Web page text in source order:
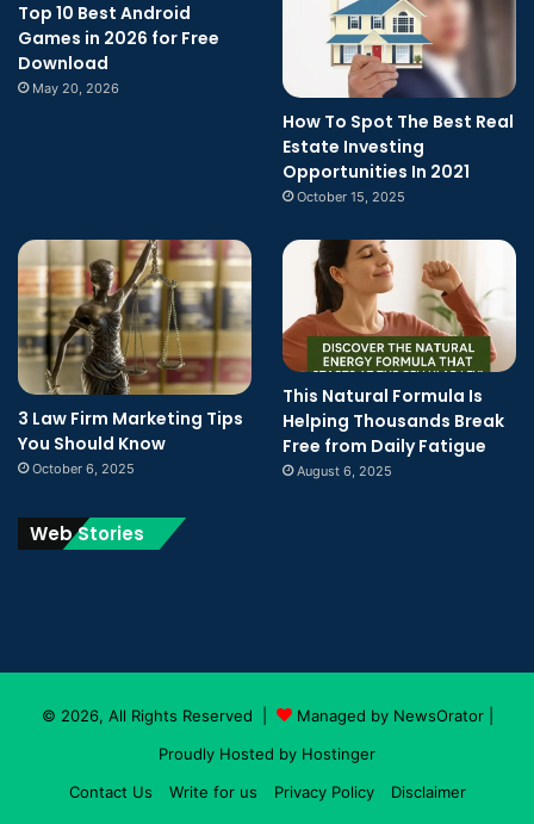
Top 10 Best Android
Games in 2026 for Free
Download
May 20, 2026
How To Spot The Best Real
Estate Investing
Opportunities In 2021
October 15, 2025
3 Law Firm Marketing Tips
You Should Know
October 6, 2025
This Natural Formula Is
Helping Thousands Break
Free from Daily Fatigue
August 6, 2025
Web Stories
© 2026, All Rights Reserved | Managed by NewsOrator|
Proudly Hosted by Hostinger
Contact Us
Write for us Privacy Policy
Disclaimer